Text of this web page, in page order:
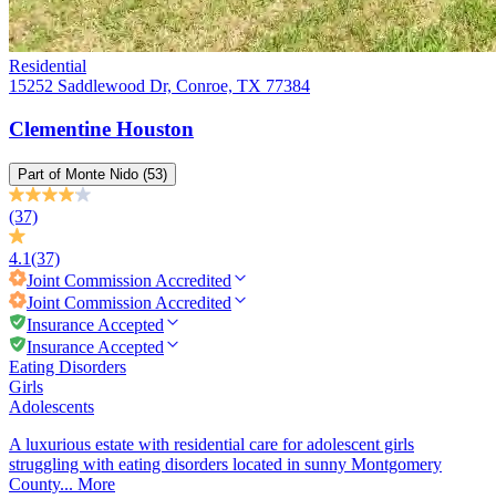
Residential
15252 Saddlewood Dr, Conroe, TX 77384
Clementine Houston
Part of Monte Nido (53)
(37)
4.1(37)
Joint Commission Accredited
Joint Commission Accredited
Insurance Accepted
Insurance Accepted
Eating Disorders
Girls
Adolescents
A luxurious estate with residential care for adolescent girls
struggling with eating disorders located in sunny Montgomery
County... More